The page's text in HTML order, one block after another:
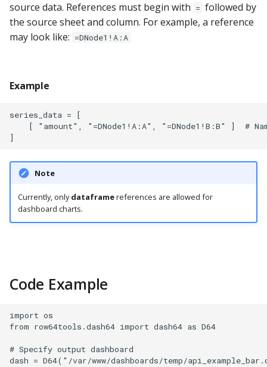
MongoDB
Oracle
Oracle Windows
PostgreSQL
Presto
SAP S/4HANA
Snowflake
SQL Server
Teradata
source data. References must begin with = followed by
the source sheet and column. For example, a reference
may look like: =DNode1!A:A
Example
series_data = [
[ "amount", "=DNode1!A:A", "=DNode1!B:B" ]  #
Note
Currently, onlydataframereferences are allowed for
dashboard charts.
Code Example
import os
from row64tools.dash64 import dash64 as D64
# Specify output dashboard
dash = D64("/var/www/dashboards/temp/